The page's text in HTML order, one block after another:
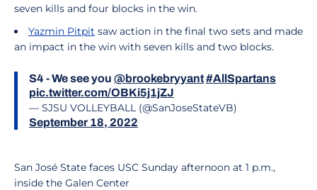
seven kills and four blocks in the win.
Yazmin Pitpit saw action in the final two sets and made
an impact in the win with seven kills and two blocks.
S4 - We see you @brookebryyant#AllSpartans
pic.twitter.com/OBKi5j1jZJ
— SJSU VOLLEYBALL (@SanJoseStateVB)
September 18, 2022
San José State faces USC Sunday afternoon at 1 p.m.,
inside the Galen Center